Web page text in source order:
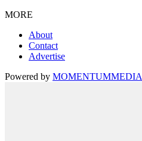
MORE
About
Contact
Advertise
Powered by MOMENTUMMEDIA